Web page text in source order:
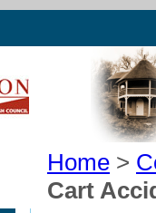
Home >
Cart